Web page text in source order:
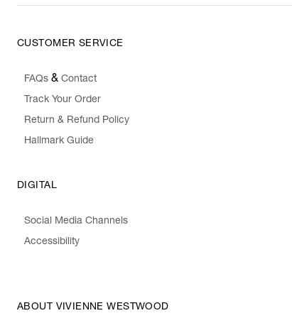
CUSTOMER SERVICE
FAQs & Contact
Track Your Order
Return & Refund Policy
Hallmark Guide
DIGITAL
Social Media Channels
Accessibility
ABOUT VIVIENNE WESTWOOD